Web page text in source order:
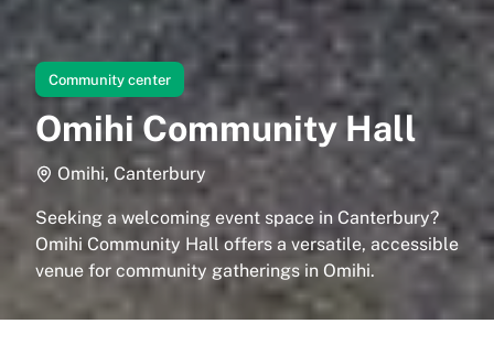
Community center
Omihi Community Hall
Omihi, Canterbury
Seeking a welcoming event space in Canterbury?
Omihi Community Hall offers a versatile, accessible
venue for community gatherings in Omihi.